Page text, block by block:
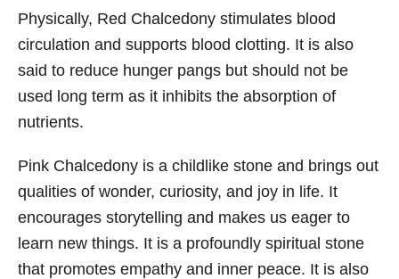
Physically, Red Chalcedony stimulates blood
circulation and supports blood clotting. It is also
said to reduce hunger pangs but should not be
used long term as it inhibits the absorption of
nutrients.
Pink Chalcedony is a childlike stone and brings out
qualities of wonder, curiosity, and joy in life. It
encourages storytelling and makes us eager to
learn new things. It is a profoundly spiritual stone
that promotes empathy and inner peace. It is also